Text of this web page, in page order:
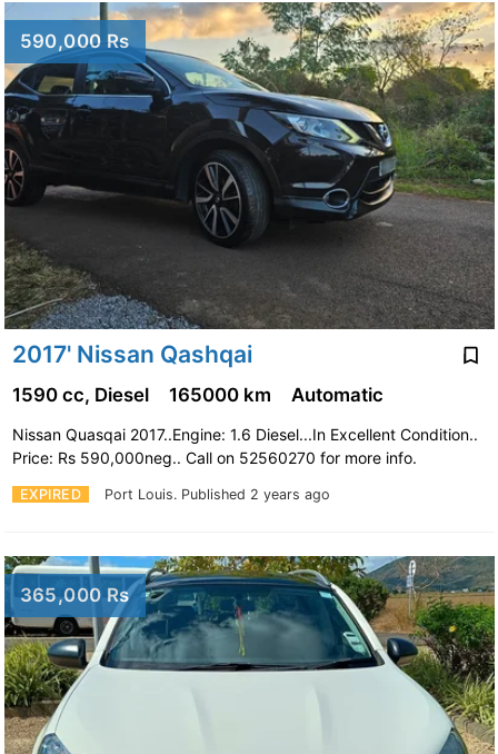
590,000 Rs
2017' Nissan Qashqai
EXPIRED Port Louis. Published 2 years ago
1590 cc, Diesel 165000 km Automatic
Nissan Quasqai 2017..Engine: 1.6 Diesel...In Excellent Condition..
Price: Rs 590,000neg.. Call on 52560270 for more info.
365,000 Rs